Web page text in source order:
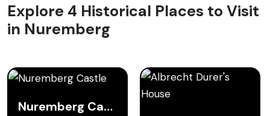
Explore 4 Historical Places to Visit
in Nuremberg
Nuremberg Castle